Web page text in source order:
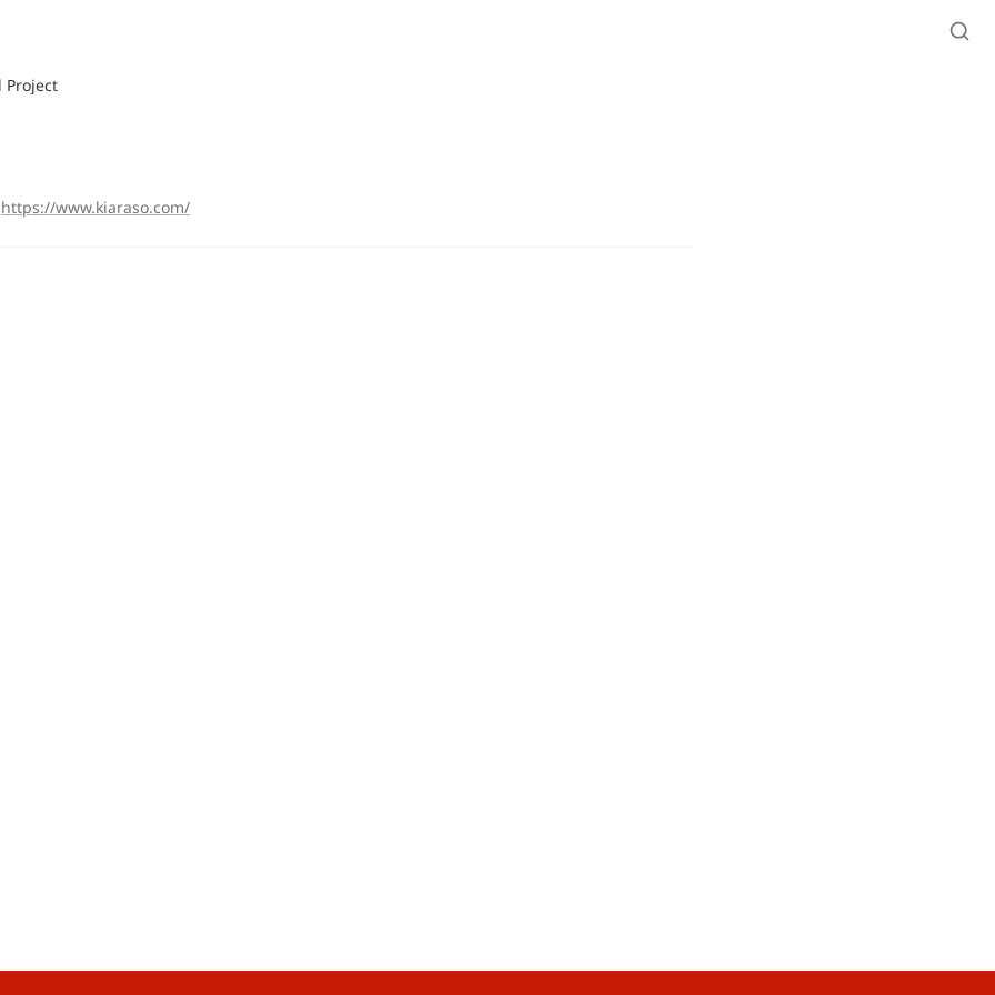
Project
https://www.kiaraso.com/